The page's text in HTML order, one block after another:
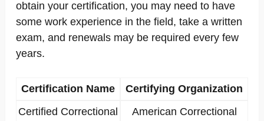
obtain your certification, you may need to have
some work experience in the field, take a written
exam, and renewals may be required every few
years.
Certification Name
Certifying Organization
Certified Correctional
American Correctional